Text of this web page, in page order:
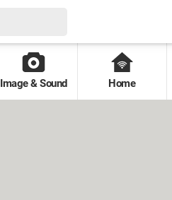
Image & Sound Home